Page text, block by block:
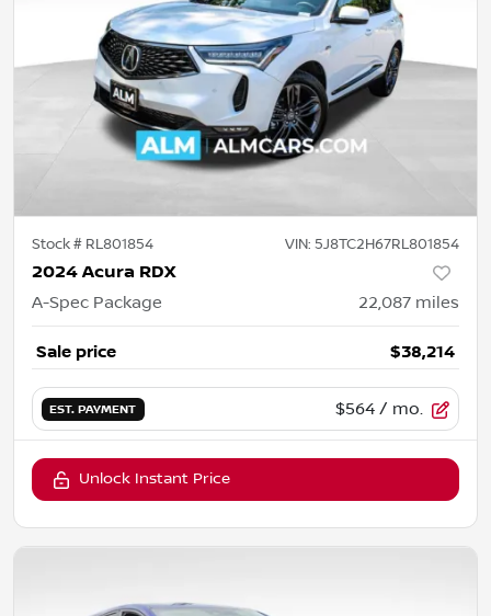
Stock # RL801854 VIN: 5J8TC2H67RL801854
2024 Acura RDX
A-Spec Package 22,087 miles
Sale price $38,214
EST. PAYMENT $564 / mo.
Unlock Instant Price